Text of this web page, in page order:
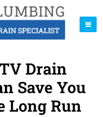
Drain
Save You
Long Run